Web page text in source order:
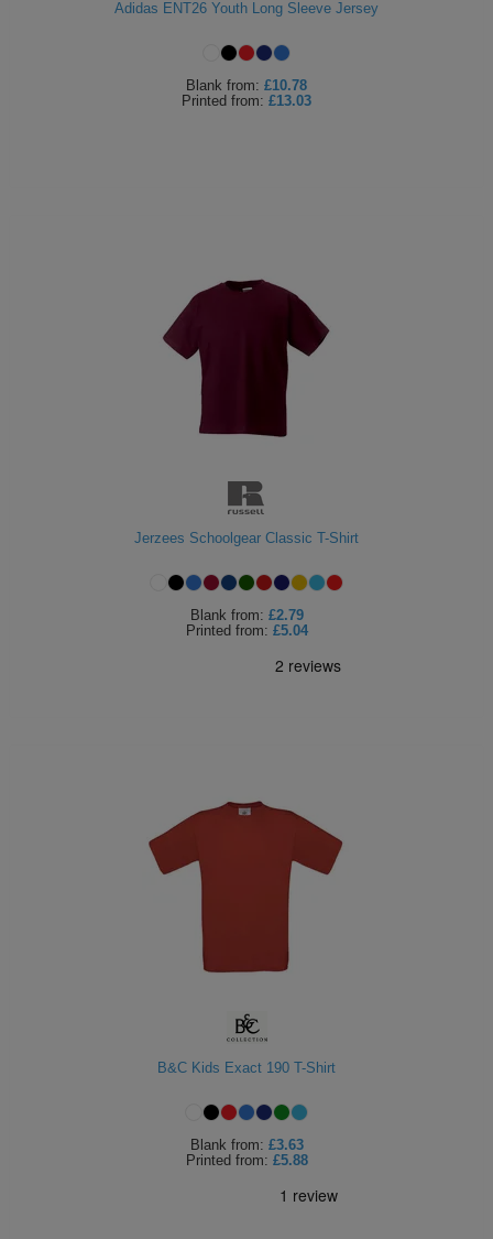
Adidas ENT26 Youth Long Sleeve Jersey
Blank from: £10.78
Printed from: £13.03
Jerzees Schoolgear Classic T-Shirt
Blank from: £2.79
Printed from: £5.04
B&C Kids Exact 190 T-Shirt
Blank from: £3.63
Printed from: £5.88